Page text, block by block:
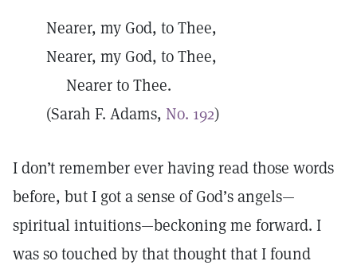
Nearer, my God, to Thee,
Nearer, my God, to Thee,
Nearer to Thee.
(Sarah F. Adams, No. 192)
I don’t remember ever having read those words
before, but I got a sense of God’s angels—
spiritual intuitions—beckoning me forward. I
was so touched by that thought that I found